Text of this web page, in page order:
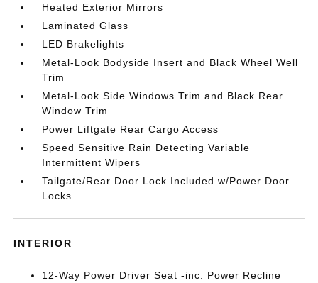
Heated Exterior Mirrors
Laminated Glass
LED Brakelights
Metal-Look Bodyside Insert and Black Wheel Well
Trim
Metal-Look Side Windows Trim and Black Rear
Window Trim
Power Liftgate Rear Cargo Access
Speed Sensitive Rain Detecting Variable
Intermittent Wipers
Tailgate/Rear Door Lock Included w/Power Door
Locks
INTERIOR
12-Way Power Driver Seat -inc: Power Recline